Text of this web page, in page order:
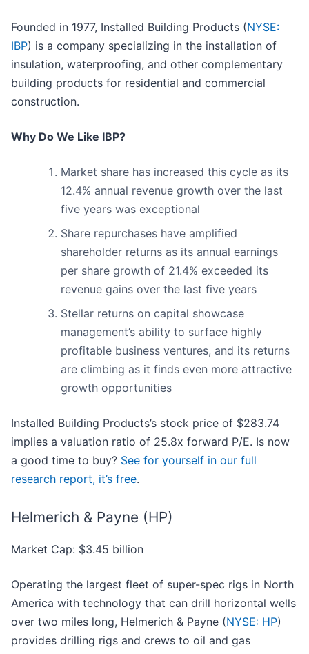
Founded in 1977, Installed Building Products (NYSE:
IBP) is a company specializing in the installation of
insulation, waterproofing, and other complementary
building products for residential and commercial
construction.
Why Do We Like IBP?
Market share has increased this cycle as its
12.4% annual revenue growth over the last
five years was exceptional
Share repurchases have amplified
shareholder returns as its annual earnings
per share growth of 21.4% exceeded its
revenue gains over the last five years
Stellar returns on capital showcase
management’s ability to surface highly
profitable business ventures, and its returns
are climbing as it finds even more attractive
growth opportunities
Installed Building Products’s stock price of $283.74
implies a valuation ratio of 25.8x forward P/E. Is now
a good time to buy? See for yourself in our full
research report, it’s free.
Helmerich & Payne (HP)
Market Cap: $3.45 billion
Operating the largest fleet of super-spec rigs in North
America with technology that can drill horizontal wells
over two miles long, Helmerich & Payne (NYSE: HP)
provides drilling rigs and crews to oil and gas